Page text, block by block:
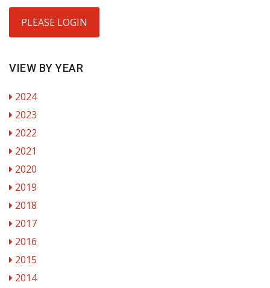
PLEASE LOGIN
VIEW BY YEAR
2024
2023
2022
2021
2020
2019
2018
2017
2016
2015
2014